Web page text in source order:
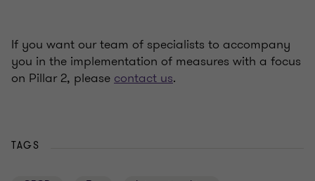
If you want our team of specialists to accompany
you in the implementation of measures with a focus
on Pillar 2, please contact us.
TAGS